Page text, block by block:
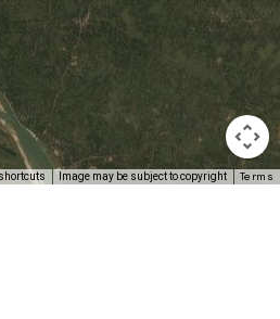
Image may be subject to copyright Terms